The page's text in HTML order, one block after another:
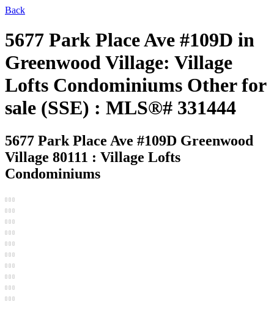
Back
5677 Park Place Ave #109D in
Greenwood Village: Village
Lofts Condominiums Other for
sale (SSE) : MLS®# 331444
5677 Park Place Ave #109D Greenwood
Village 80111 : Village Lofts
Condominiums